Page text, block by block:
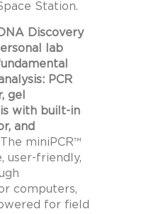
Station.
Discovery
lab
PCR
gel
with built-in
and
The miniPCR™
user-friendly,
computers,
for field